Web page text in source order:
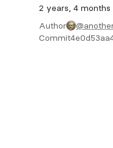
2 years, 4 months
Author
Commit